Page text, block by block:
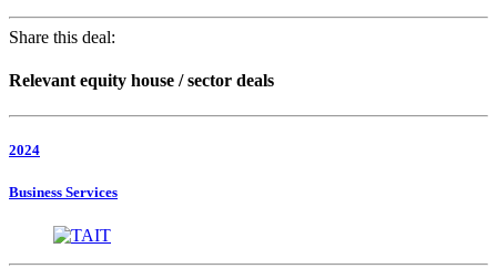
Share this deal:
Relevant equity house / sector deals
2024
Business Services